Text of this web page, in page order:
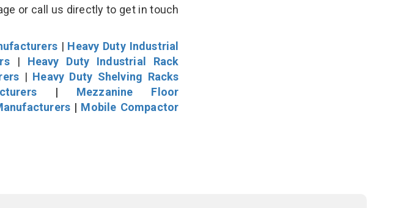
or call us directly to get in touch
| Heavy Duty Industrial
| Heavy Duty Industrial Rack
| Heavy Duty Shelving Racks
| Mezzanine Floor
| Mobile Compactor